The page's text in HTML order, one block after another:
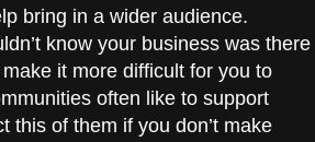
bring in a wider audience.
know your business was there
it more difficult for you to
often like to support
this of them if you don’t make